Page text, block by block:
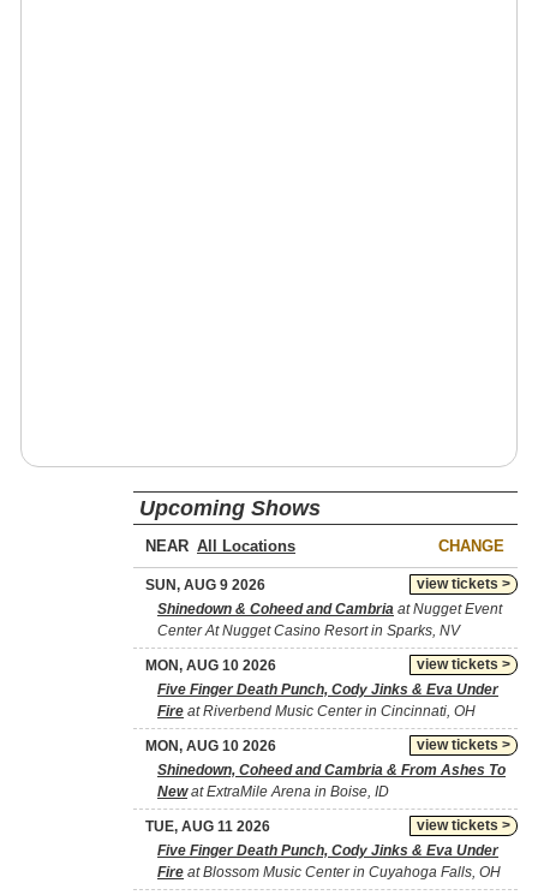
Upcoming Shows
NEAR CHANGE
view tickets >
SUN, AUG 9 2026
Shinedown & Coheed and Cambria at Nugget Event
Center At Nugget Casino Resort in Sparks, NV
view tickets >
MON, AUG 10 2026
Five Finger Death Punch, Cody Jinks & Eva Under
Fire at Riverbend Music Center in Cincinnati, OH
view tickets >
MON, AUG 10 2026
Shinedown, Coheed and Cambria & From Ashes To
Newat ExtraMile Arena in Boise, ID
view tickets >
TUE, AUG 11 2026
Five Finger Death Punch, Cody Jinks & Eva Under
Fire at Blossom Music Center in Cuyahoga Falls, OH